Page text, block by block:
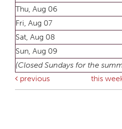
Thu, Aug 06
Fri, Aug 07
Sat, Aug 08
Sun, Aug 09
(Closed Sundays for the
previous
this